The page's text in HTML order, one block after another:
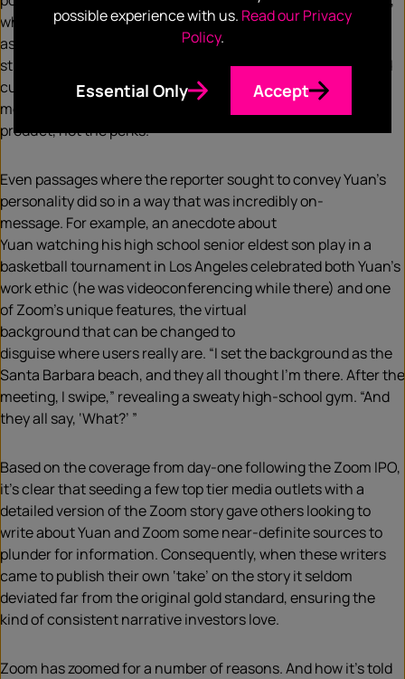
who in turn providedplenty of context-setting , as well
as
background on Zoom’s history, technology
strategy
a piece charting Zoom’s rise and
current challenges.Adept media relations meant key
messages shone through: “
product, not the perks.”
Even passages where the reporter sought to convey Yuan’s
personality did so in a way that was incrediblyon-
message. For example, an anecdote about
Yuanwatchinghishigh school senior eldest son play in a
basketball tournament in Los Angelescelebratedboth Yuan’s
work ethic (he was videoconferencing while there) and one
of Zoom’s unique features, thevirtual
backgroundthatcan bechangedto
disguisewhereusersreally are. “I set the background as the
Santa Barbara beach, and they all thought I’m there. After the
meeting, I swipe,” revealing a sweaty high-school gym. “And
they all say, ‘What?’ ”
Based on the coverage from day-one following the Zoom IPO,
it’s clear that seedinga few top tier media outlets with a
detailed version of the Zoom story gave others looking to
write about Yuan and Zoom some near-definite sources to
plunder for information.Consequently, when these writers
came to publish theirown ‘take’ on the story it seldom
deviated far from the original gold standard, ensuring the
kind of consistent narrative investors love.
Zoom has zoomed for a number of reasons.And how it’s told
possible experience with us. Read our Privacy
Policy.
Essential Only Accept